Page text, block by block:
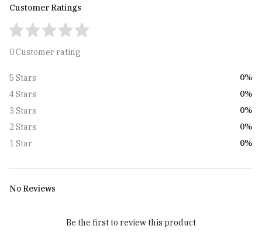
Customer Ratings
0 Customer rating
5 Stars
0%
4 Stars
0%
3 Stars
0%
2 Stars
0%
1 Star
0%
No Reviews
Be the first to review this product